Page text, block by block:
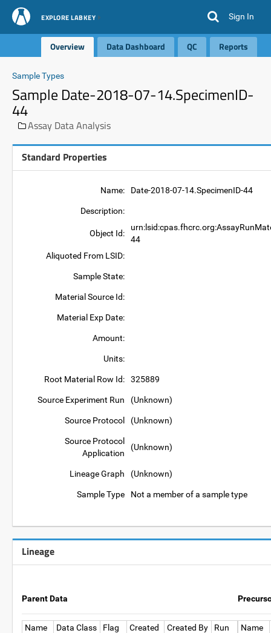
EXPLORE LABKEY Sign In
Overview Data Dashboard QC Reports
Sample Types
Sample Date-2018-07-14.SpecimenID-
44
Assay Data Analysis
Standard Properties
Name: Date-2018-07-14.SpecimenID-44
Description:
Object Id:
44
Aliquoted From LSID:
Sample State:
Material Source Id:
Material Exp Date:
Amount:
Units:
Root Material Row Id: 325889
Source Experiment Run (Unknown)
Source Protocol (Unknown)
Source Protocol
Application
(Unknown)
Lineage Graph (Unknown)
Sample Type Not a member of a sample type
Lineage
Parent Data
Name Data Class Flag Created Created By Run Name